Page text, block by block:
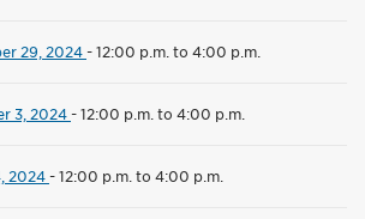
29, 2024-12:00 p.m. to 4:00 p.m.
3, 2024-12:00 p.m. to 4:00 p.m.
2024-12:00 p.m. to 4:00 p.m.